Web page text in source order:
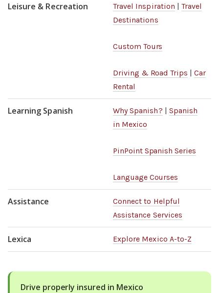
Leisure & Recreation Travel Inspiration |Travel
Destinations
Custom Tours
Driving & Road Trips | Car
Rental
Learning Spanish Why Spanish? | Spanish
in Mexico
PinPoint Spanish Series
Language Courses
Assistance
Connect to Helpful
Assistance Services
Lexica Explore Mexico A-to-Z
Drive properly insured in Mexico